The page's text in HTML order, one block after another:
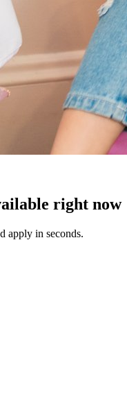
right now
apply in seconds.